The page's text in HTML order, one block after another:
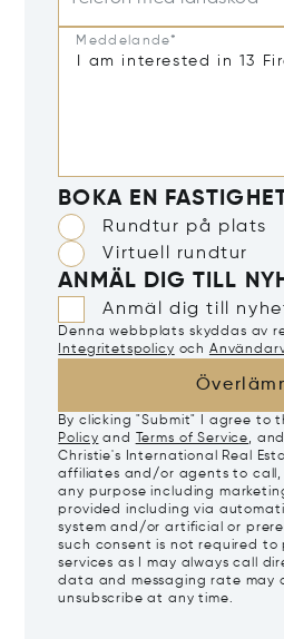
Meddelande*
BOKA EN
Rundtur på plats
Virtuell rundtur
ANMÄL DIG TILL
Anmäl dig till
Denna webbplats skyddas av
Integritetspolicy och
By clicking "Submit" I agree to
Policy and Terms of Service,
Christie's International Real
affiliates and/or agents to call,
any purpose including
provided including via
system and/or artificial or
such consent is not required to
services as I may always call
data and messaging rate may
unsubscribe at any time.